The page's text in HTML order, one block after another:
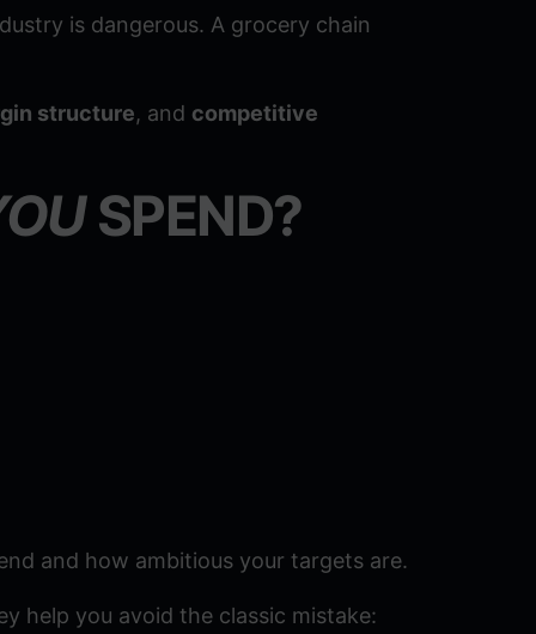
is dangerous. A grocery chain
structure, and competitive
SPEND?
and how ambitious your targets are.
help you avoid the classic mistake: